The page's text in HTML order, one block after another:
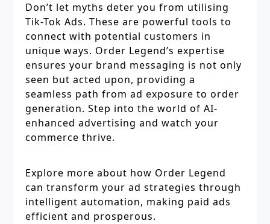
Don’t let myths deter you from utilising
Tik-Tok Ads. These are powerful tools to
connect with potential customers in
unique ways. Order Legend’s expertise
ensures your brand messaging is not only
seen but acted upon, providing a
seamless path from ad exposure to order
generation. Step into the world of AI-
enhanced advertising and watch your
commerce thrive.
Explore more about how Order Legend
can transform your ad strategies through
intelligent automation, making paid ads
efficient and prosperous.